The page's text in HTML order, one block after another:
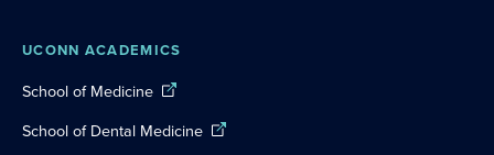
UCONN ACADEMICS
School of Medicine
School of Dental Medicine